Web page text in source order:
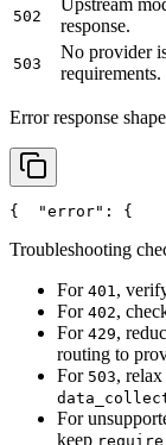
502
Upstream
response.
503
No provider
requirements.
Error response
{ "error" : {
Troubleshooting
For 401,
For 402,
For 429,
routing to
For 503, relax
For
keep